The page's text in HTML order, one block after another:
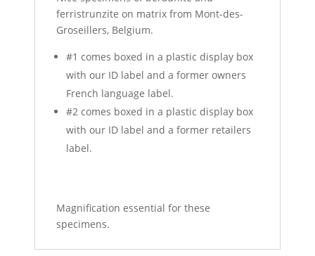
ferristrunzite on matrix from Mont-des-
Groseillers, Belgium.
#1 comes boxed in a plastic display box
with our ID label and a former owners
French language label.
#2 comes boxed in a plastic display box
with our ID label and a former retailers
label.
Magnification essential for these
specimens.